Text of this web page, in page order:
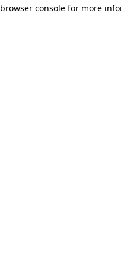
browser console for more